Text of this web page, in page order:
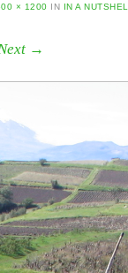
× 1200 IN IN A
→